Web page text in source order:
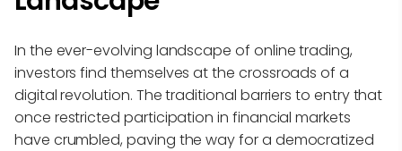
In the ever-evolving landscape of online trading,
investors find themselves at the crossroads of a
digital revolution. The traditional barriers to entry that
once restricted participation in financial markets
have crumbled, paving the way for a democratized